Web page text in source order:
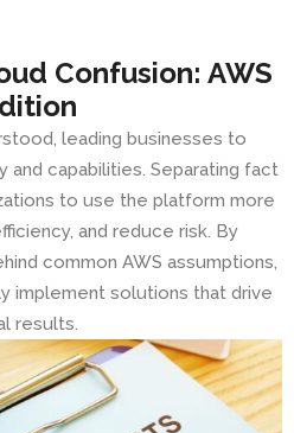
Confusion: AWS
leading businesses to
capabilities. Separating fact
to use the platform more
and reduce risk. By
common AWS assumptions,
implement solutions that drive
results.